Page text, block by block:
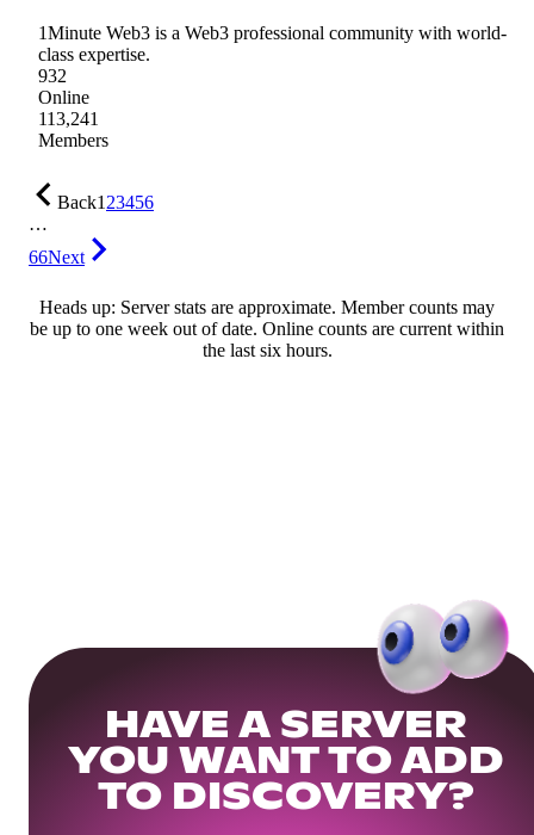
1Minute Web3 is a Web3 professional community with world-
class expertise.
932
Online
113,241
Members
Back123456
…
66Next
Heads up: Server stats are approximate. Member counts may
be up to one week out of date. Online counts are current within
the last six hours.
HAVE A SERVER
YOU WANT TO ADD
TO DISCOVERY?